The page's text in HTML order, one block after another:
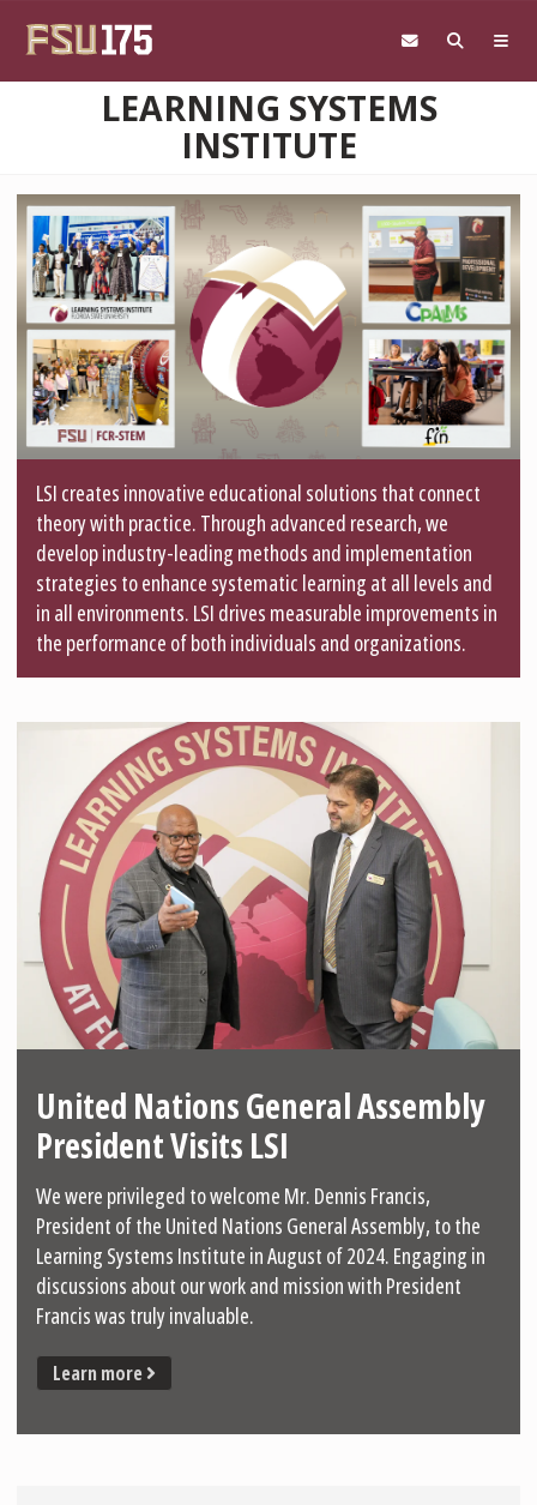
LEARNING SYSTEMS
INSTITUTE
LSI creates innovative educational solutions that connect
theory with practice. Through advanced research, we
develop industry-leading methods and implementation
strategies to enhance systematic learning at all levels and
in all environments. LSI drives measurable improvements in
the performance of both individuals and organizations.
United Nations General Assembly
President Visits LSI
We were privileged to welcome Mr. Dennis Francis,
President of the United Nations General Assembly, to the
Learning Systems Institute in August of 2024. Engaging in
discussions about our work and mission with President
Francis was truly invaluable.
Learn more